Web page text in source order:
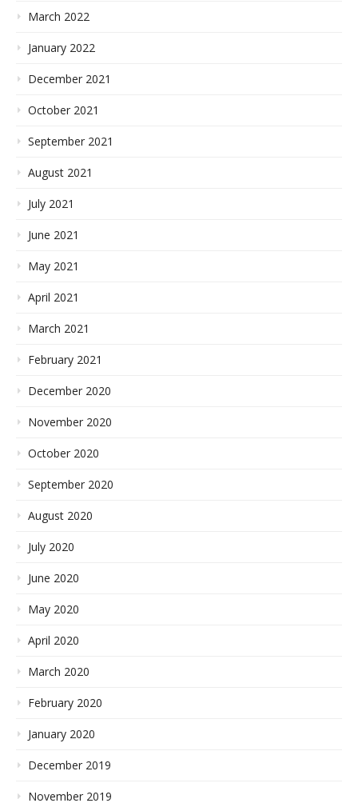
March 2022
January 2022
December 2021
October 2021
September 2021
August 2021
July 2021
June 2021
May 2021
April 2021
March 2021
February 2021
December 2020
November 2020
October 2020
September 2020
August 2020
July 2020
June 2020
May 2020
April 2020
March 2020
February 2020
January 2020
December 2019
November 2019